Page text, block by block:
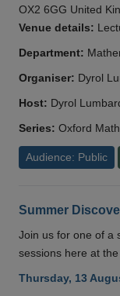
OX2 6GG United
Venue details:
Department:
Organiser: Dyrol
Host: Dyrol
Series: Oxford
Audience: Public
Summer
Join us for one of a
sessions here at
Thursday, 13